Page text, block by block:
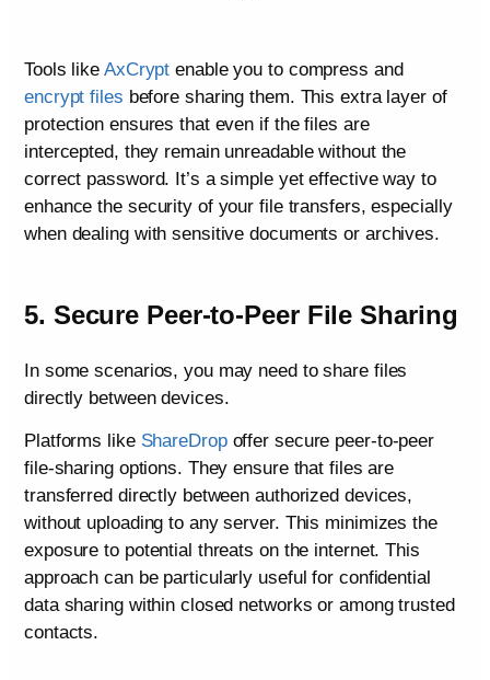
Tools like AxCrypt enable you to compress and
encrypt files before sharing them. This extra layer of
protection ensures that even if the files are
intercepted, they remain unreadable without the
correct password. It’s a simple yet effective way to
enhance the security of your file transfers, especially
when dealing with sensitive documents or archives.
5. Secure Peer-to-Peer File Sharing
In some scenarios, you may need to share files
directly between devices.
Platforms like ShareDropoffer secure peer-to-peer
file-sharing options. They ensure that files are
transferred directly between authorized devices,
without uploading to any server. This minimizes the
exposure to potential threats on the internet. This
approach can be particularly useful for confidential
data sharing within closed networks or among trusted
contacts.